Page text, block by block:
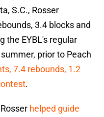
S.C., Rosser
3.4 blocks and
the EYBL's regular
prior to Peach
7.4 rebounds, 1.2
.
helped guide